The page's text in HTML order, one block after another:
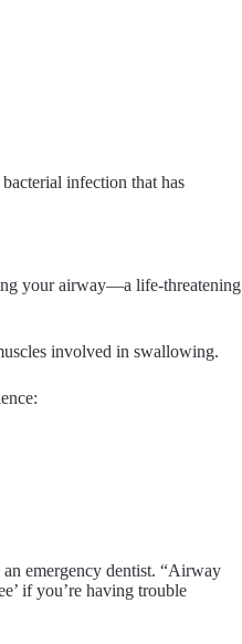
infection that has
your airway—a life-threatening
involved in swallowing.
emergency dentist. “Airway
if you’re having trouble